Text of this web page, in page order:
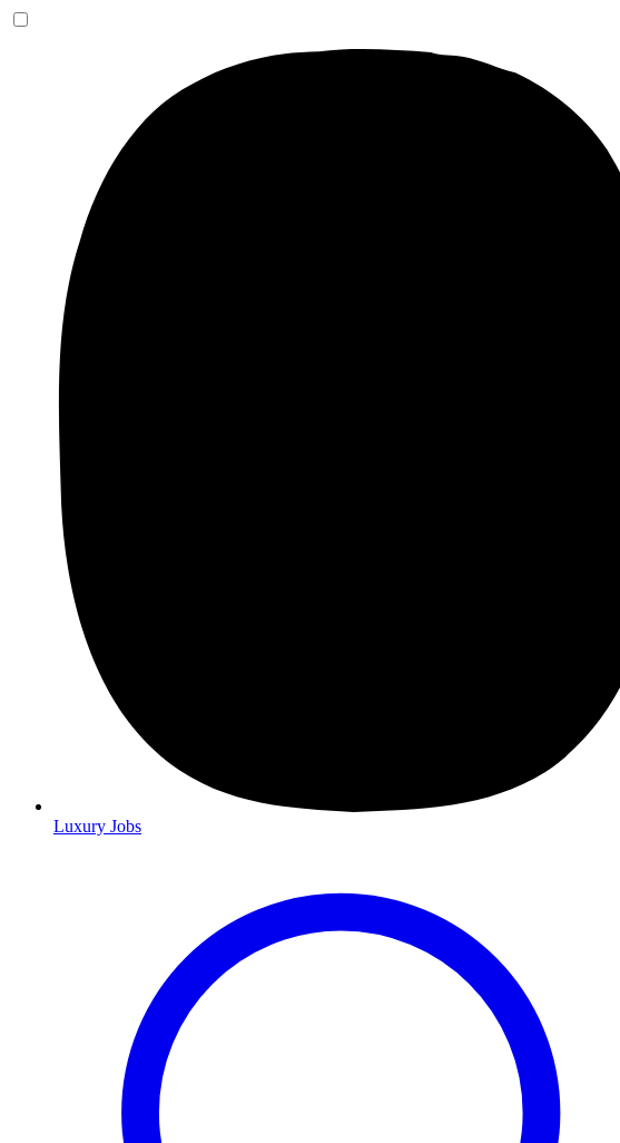
Luxury Jobs